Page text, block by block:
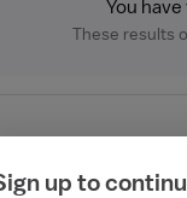
You
These results
up to